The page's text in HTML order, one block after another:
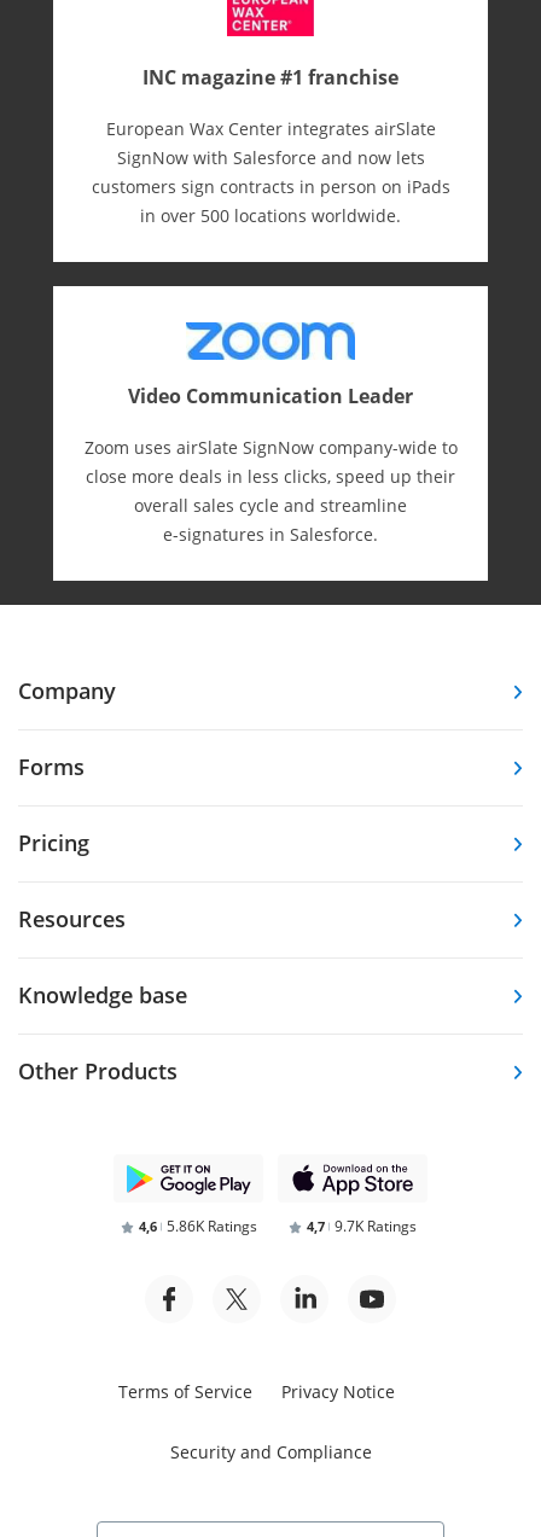
INC magazine #1 franchise
European Wax Center integrates airSlate
SignNow with Salesforce and now lets
customers sign contracts in person on iPads
in over 500 locations worldwide.
Video Communication Leader
Zoom uses airSlate SignNow company-wide to
close more deals in less clicks, speed up their
overall sales cycle and streamline
e-⁠signatures in Salesforce.
Company
Forms
Pricing
Resources
Knowledge base
Other Products
4,6 5.86K Ratings 4,7 9.7K Ratings
Terms of Service Privacy Notice
Security and Compliance